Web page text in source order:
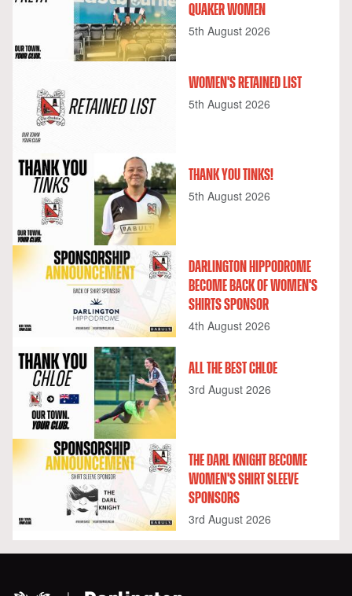
QUAKER WOMEN
5th August 2026
WOMEN'S RETAINED LIST
5th August 2026
THANK YOU TINKS!
5th August 2026
DARLINGTON HIPPODROME
BECOME BACK OF WOMEN'S
SHIRTS SPONSOR
4th August 2026
ALL THE BEST CHLOE
3rd August 2026
THE DARL KNIGHT BECOME
WOMEN'S SHIRT SLEEVE
SPONSORS
3rd August 2026